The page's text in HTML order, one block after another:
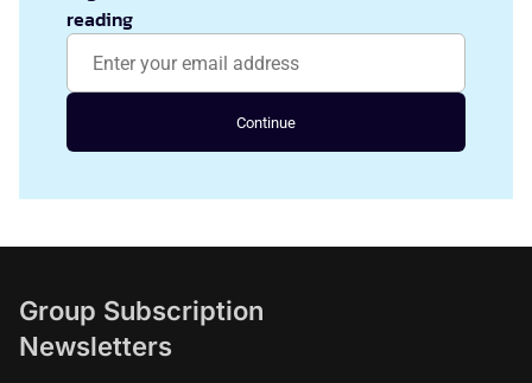
reading
Continue
Group Subscription
Newsletters